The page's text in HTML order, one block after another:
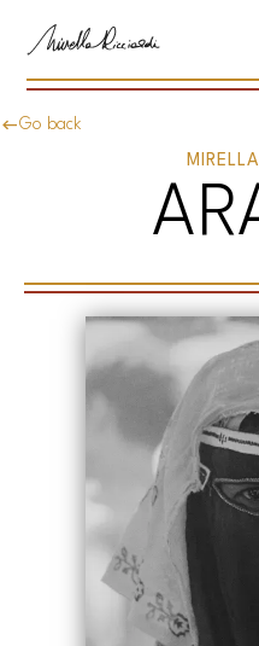
Go back